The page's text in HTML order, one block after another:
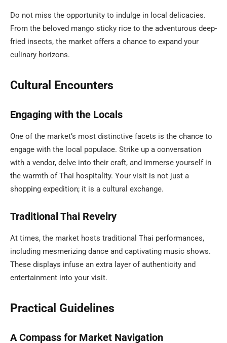
Do not miss the opportunity to indulge in local delicacies.
From the beloved mango sticky rice to the adventurous deep-
fried insects, the market offers a chance to expand your
culinary horizons.
Cultural Encounters
Engaging with the Locals
One of the market’s most distinctive facets is the chance to
engage with the local populace. Strike up a conversation
with a vendor, delve into their craft, and immerse yourself in
the warmth of Thai hospitality. Your visit is not just a
shopping expedition; it is a cultural exchange.
Traditional Thai Revelry
At times, the market hosts traditional Thai performances,
including mesmerizing dance and captivating music shows.
These displays infuse an extra layer of authenticity and
entertainment into your visit.
Practical Guidelines
A Compass for Market Navigation